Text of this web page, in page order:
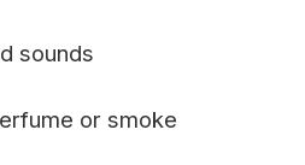
sounds
or smoke